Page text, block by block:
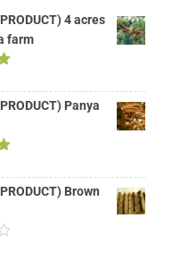
4 acres
farm
Panya
Brown